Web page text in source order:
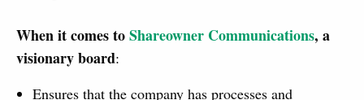
When it comes toShareowner Communications, a
visionary board:
Ensures that the company has processes and